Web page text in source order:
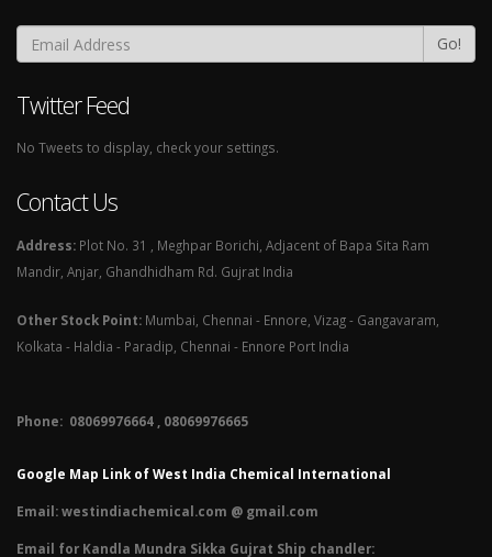
Go!
Twitter Feed
No Tweets to display, check your settings.
Contact Us
Address: Plot No. 31 , Meghpar Borichi, Adjacent of Bapa Sita Ram
Mandir, Anjar, Ghandhidham Rd. Gujrat India
Other Stock Point: Mumbai, Chennai - Ennore, Vizag - Gangavaram,
Kolkata - Haldia - Paradip, Chennai - Ennore Port India
Phone: 08069976664 , 08069976665​
Google Map Link of West India Chemical International
Email:westindiachemical.com @ gmail.com
Email for Kandla Mundra Sikka Gujrat Ship chandler: